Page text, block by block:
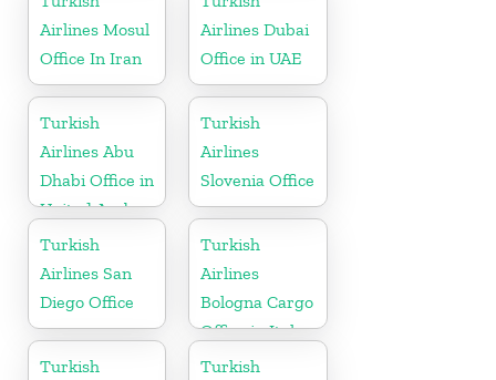
Airlines Mosul
Office In Iran
Airlines Dubai
Office in UAE
Turkish
Airlines Abu
Dhabi Office in
United Arab
Emirates
Turkish
Airlines
Slovenia Office
Turkish
Airlines San
Diego Office
Turkish
Airlines
Bologna Cargo
Office in Italy
Turkish
Turkish